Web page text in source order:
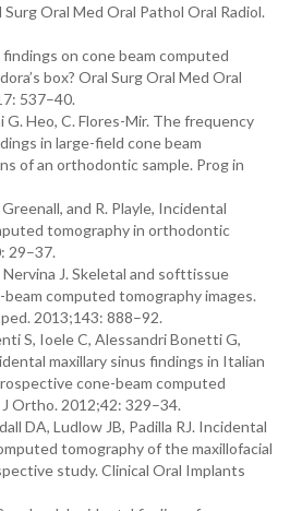
Oral Med Oral Pathol Oral Radiol.
on cone beam computed
box? Oral Surg Oral Med Oral
537–40.
Heo, C. Flores-Mir. The frequency
in large-field cone beam
of an orthodontic sample. Prog in
and R. Playle, Incidental
tomography in orthodontic
29–37.
J. Skeletal and softtissue
computed tomography images.
2013;143: 888–92.
S, Ioele C, Alessandri Bonetti G,
maxillary sinus findings in Italian
cone-beam computed
Ortho. 2012;42: 329–34.
DA, Ludlow JB, Padilla RJ. Incidental
tomography of the maxillofacial
study. Clinical Oral Implants